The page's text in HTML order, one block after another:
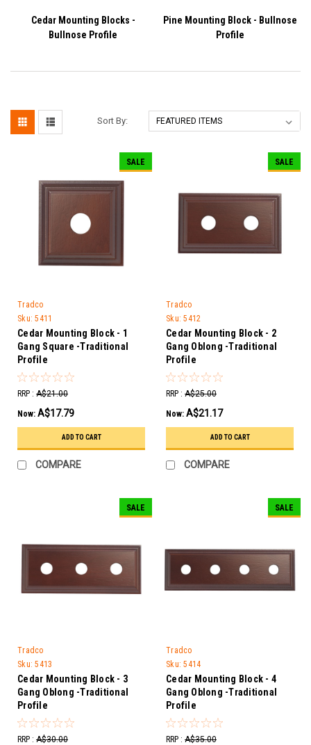
Cedar Mounting Blocks -
Bullnose Profile
Pine Mounting Block - Bullnose
Profile
Sort By:
SALE
Tradco
Sku: 5411
Cedar Mounting Block - 1
Gang Square -Traditional
Profile
RRP : A$21.00
Now: A$17.79
ADD TO CART
COMPARE
SALE
Tradco
Sku: 5412
Cedar Mounting Block - 2
Gang Oblong -Traditional
Profile
RRP : A$25.00
Now: A$21.17
ADD TO CART
COMPARE
SALE
Tradco
Sku: 5413
Cedar Mounting Block - 3
Gang Oblong -Traditional
Profile
RRP : A$30.00
SALE
Tradco
Sku: 5414
Cedar Mounting Block - 4
Gang Oblong -Traditional
Profile
RRP : A$35.00